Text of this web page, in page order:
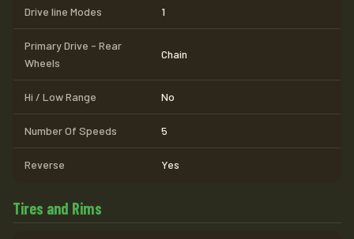
Drive line Modes 1
Primary Drive - Rear
Wheels
Chain
Hi / Low Range No
Number Of Speeds 5
Reverse Yes
Tires and Rims